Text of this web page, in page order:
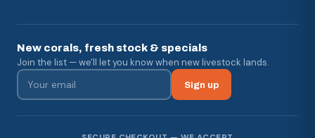
New corals, fresh stock & specials
Join the list — we'll let you know when new livestock lands.
Sign up